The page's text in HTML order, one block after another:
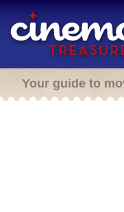
Your guide to